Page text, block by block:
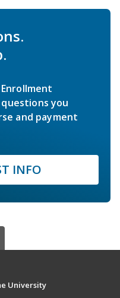
you
and payment
INFO
University